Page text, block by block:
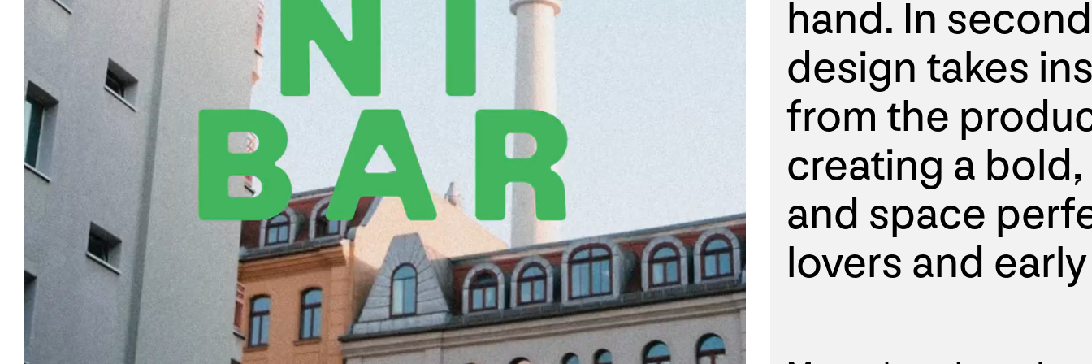
hand. In
design takes
from the
creating a
and space
lovers and